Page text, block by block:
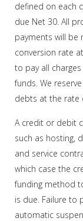
defined on each
due Net 30. All
payments will be
conversion rate
to pay all
funds. We
debts at the rate
A credit or debit
such as hosting,
and service
which case the
funding method
is due. Failure to
automatic